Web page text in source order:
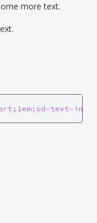
more text.
text-info`